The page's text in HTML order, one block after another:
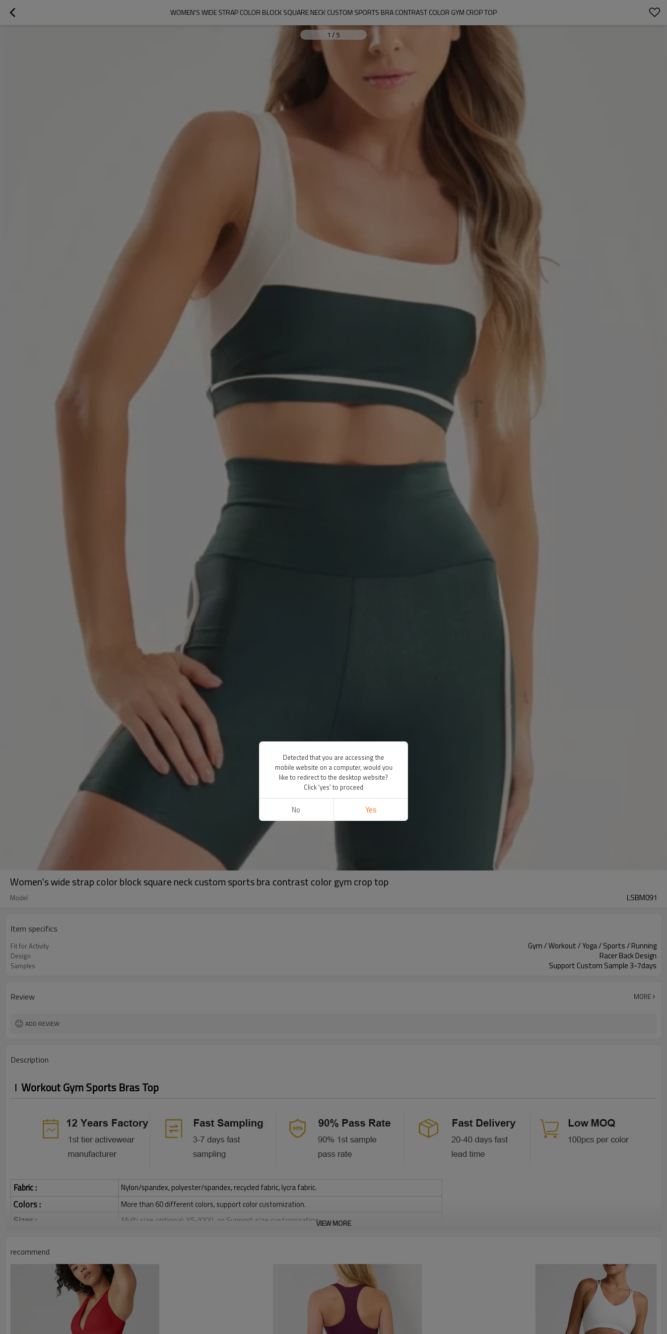
WOMEN'S WIDE STRAP COLOR BLOCK SQUARE NECK CUSTOM SPORTS BRA CONTRAST COLOR GYM CROP TOP
1 / 5
Women's wide strap color block square neck custom sports bra contrast color gym crop top
Model LSBM091
Item specifics
Fit for Activity Gym / Workout / Yoga / Sports / Running
Design Racer Back Design
Samples Support Custom Sample 3-7days
Review MORE
ADD REVIEW
Description
Workout Gym Sports Bras Top
Fabric : Nylon/spandex, polyester/spandex, recycled fabric, lycra fabric.
Colors : More than 60 different colors, support color customization.
Sizes : Multi size optional: XS-XXXL,or Support size customization.
Printing :
Glittery, 3D, Suede, Heat transfer etc.
Embroidery :
Plane Embroidery,3D Embroidery, Applique Embroidery, Gold/Silver Thread Embroidery,
Gold/Silver Thread 3D Embroidery,Paillette Embroidery,Towel Embroidery,etc.
1pc/polybag , 80pcs/carton or to be packed as requirements.
By sea, by air, by DHL/UPS/TNT etc.
VIEW MORE
recommend
Detected that you are accessing the
mobile website on a computer, would you
like to redirect to the desktop website?
Click 'yes' to proceed
No Yes